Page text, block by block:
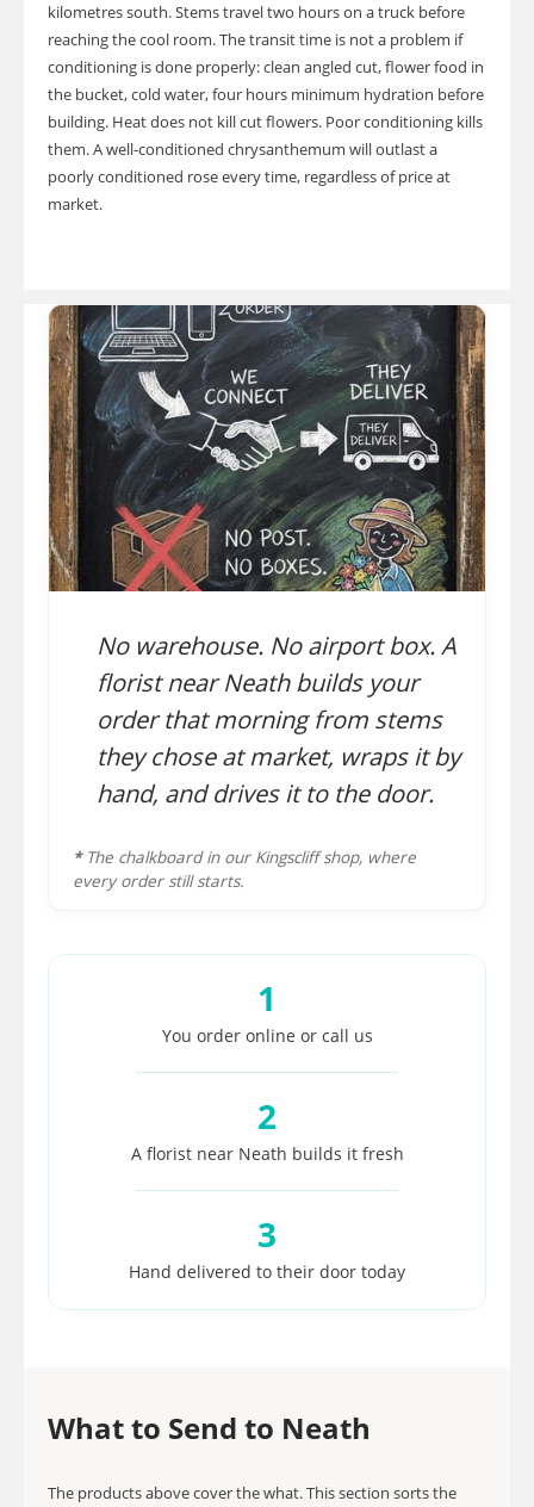
kilometres south. Stems travel two hours on a truck before
reaching the cool room. The transit time is not a problem if
conditioning is done properly: clean angled cut, flower food in
the bucket, cold water, four hours minimum hydration before
building. Heat does not kill cut flowers. Poor conditioning kills
them. A well-conditioned chrysanthemum will outlast a
poorly conditioned rose every time, regardless of price at
market.
No warehouse. No airport box. A
florist near Neath builds your
order that morning from stems
they chose at market, wraps it by
hand, and drives it to the door.
* The chalkboard in our Kingscliff shop, where
every order still starts.
1
You order online or call us
2
A florist near Neath builds it fresh
3
Hand delivered to their door today
What to Send to Neath
The products above cover the what. This section sorts the